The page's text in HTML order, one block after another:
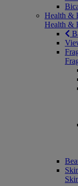
Health &
Health &